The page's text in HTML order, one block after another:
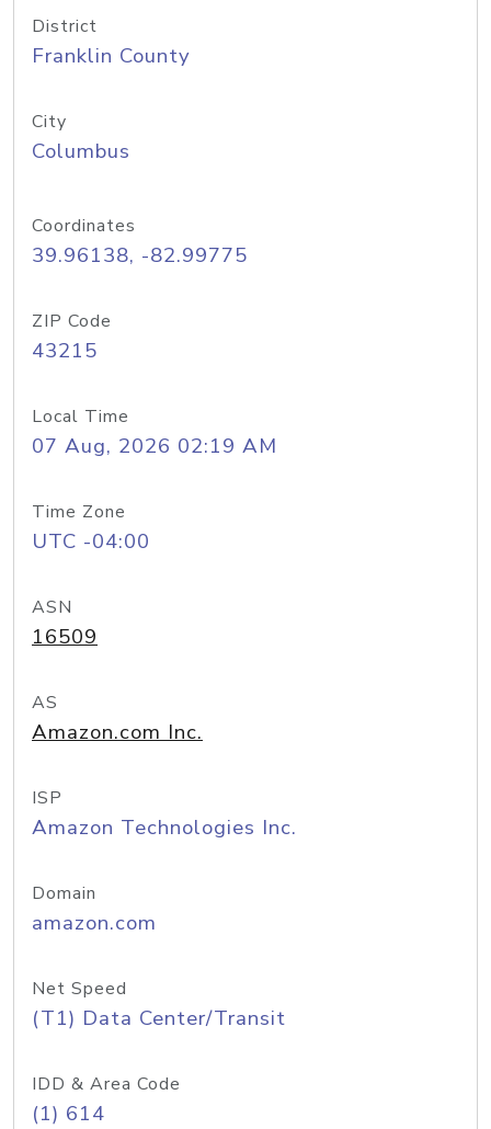
District
Franklin County
City
Columbus
Coordinates
39.96138, -82.99775
ZIP Code
43215
Local Time
07 Aug, 2026 02:19 AM
Time Zone
UTC -04:00
ASN
16509
AS
Amazon.com Inc.
ISP
Amazon Technologies Inc.
Domain
amazon.com
Net Speed
(T1) Data Center/Transit
IDD & Area Code
(1) 614